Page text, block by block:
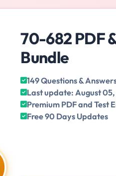
70-682 PDF
Bundle
149 Questions &
Last update: August
Premium PDF and Test
Free 90 Days Updates